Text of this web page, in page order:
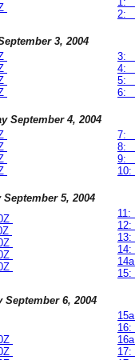
2:
3, 2004
3:
4:
5:
6:
September 4, 2004
7:
8:
9:
September 5, 2004
September 6, 2004